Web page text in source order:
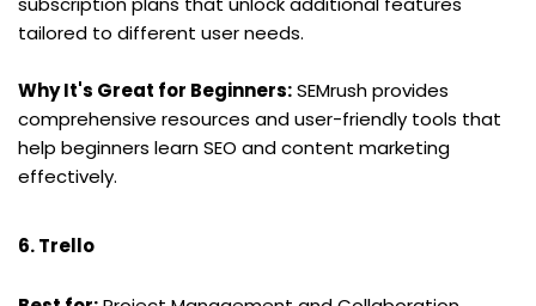
tailored to different user needs.
Why It's Great for Beginners: SEMrush provides
comprehensive resources and user-friendly tools that
help beginners learn SEO and content marketing
effectively.
6. Trello